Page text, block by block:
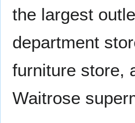
the largest
department
furniture store,
Waitrose